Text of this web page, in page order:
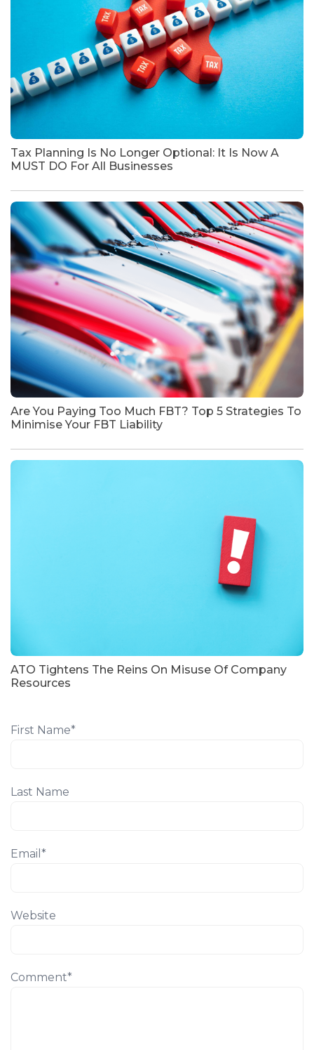
Tax Planning Is No Longer Optional: It Is Now A
MUST DO For All Businesses
Are You Paying Too Much FBT? Top 5 Strategies To
Minimise Your FBT Liability
ATO Tightens The Reins On Misuse Of Company
Resources
First Name*
Last Name
Email *
Website
Comment*